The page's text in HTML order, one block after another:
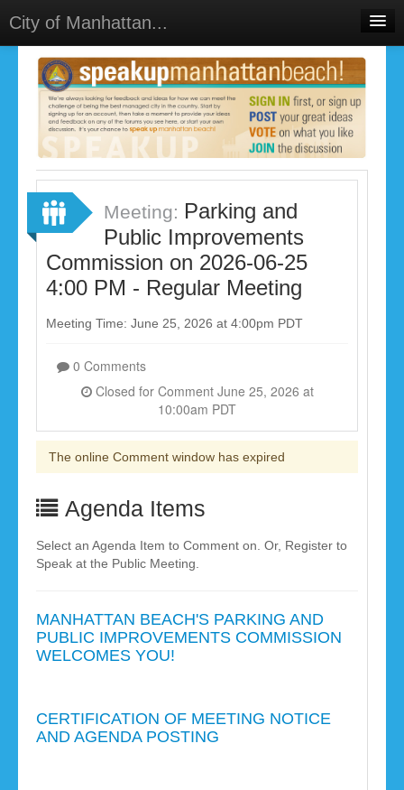
City of Manhattan...
Home
Meetings
Select Language▼
Sign In
Sign Up
Meeting: Parking and
Public Improvements
Commission on 2026-06-25
4:00 PM - Regular Meeting
Meeting Time: June 25, 2026 at 4:00pm PDT
0 Comments
Closed for Comment June 25, 2026 at
10:00am PDT
The online Comment window has expired
Agenda Items
Select an Agenda Item to Comment on. Or, Register to
Speak at the Public Meeting.
MANHATTAN BEACH'S PARKING AND
PUBLIC IMPROVEMENTS COMMISSION
WELCOMES YOU!
CERTIFICATION OF MEETING NOTICE
AND AGENDA POSTING